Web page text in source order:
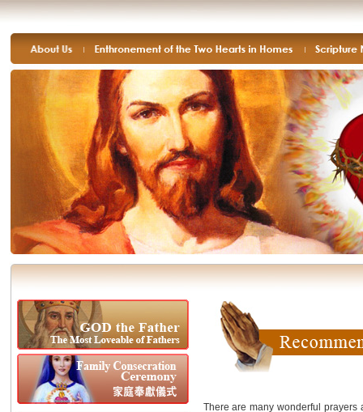
There are many wonderful